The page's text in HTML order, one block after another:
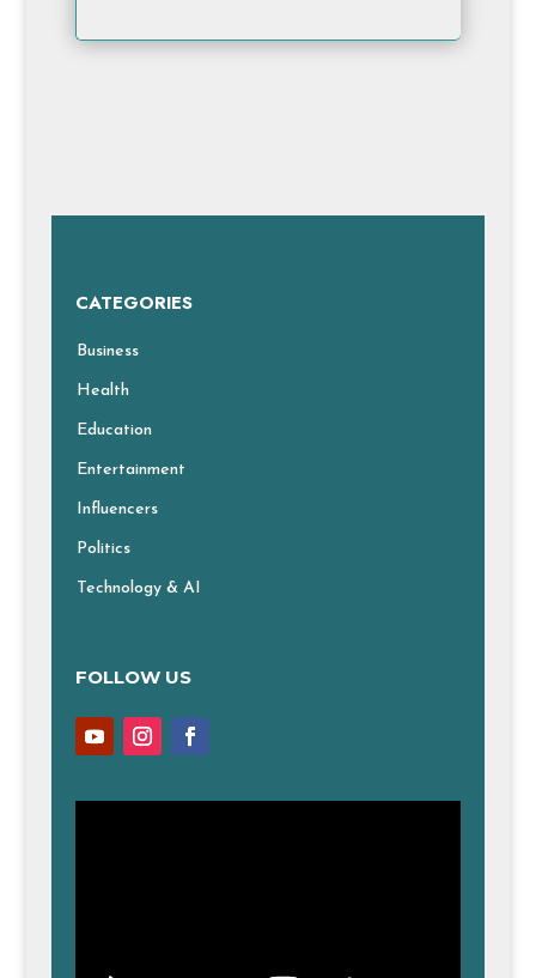
CATEGORIES
Business
Health
Education
Entertainment
Influencers
Politics
Technology & AI
FOLLOW US